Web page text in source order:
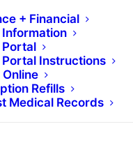
+ Financial
Information
Portal
Portal Instructions
Online
Refills
Medical Records
injectable
skin smoothness of
from within, without a
a glow that lasts 6
it can last six
by patients using a